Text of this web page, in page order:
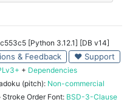
[Python 3.12.1] [DB v14]
& Feedback ♥ Support
+ Dependencies
(pitch): Non-commercial
Stroke Order Font: BSD-3-Clause